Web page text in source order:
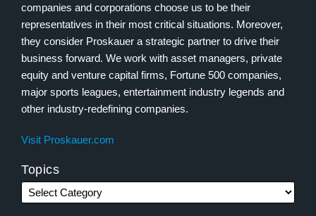
companies and corporations choose us to be their
representatives in their most critical situations. Moreover,
they consider Proskauer a strategic partner to drive their
business forward. We work with asset managers, private
equity and venture capital firms, Fortune 500 companies,
major sports leagues, entertainment industry legends and
other industry-redefining companies.
Visit Proskauer.com
Topics